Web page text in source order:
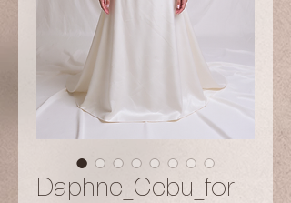
Daphne_Cebu_for